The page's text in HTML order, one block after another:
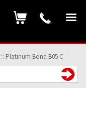
:: Platinum Bond B05 C